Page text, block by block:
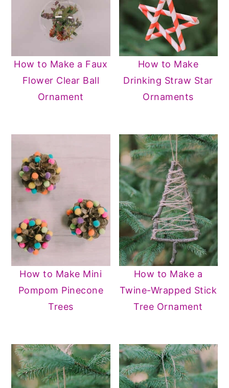
How to Make a Faux
Flower Clear Ball
Ornament
How to Make
Drinking Straw Star
Ornaments
How to Make Mini
Pompom Pinecone
Trees
How to Make a
Twine-Wrapped Stick
Tree Ornament